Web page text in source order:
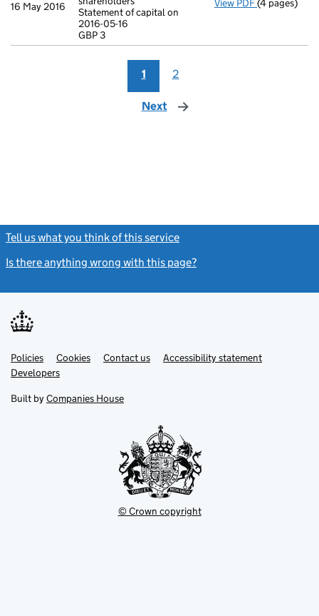
16 May 2016
Statement of capital on
2016-05-16
GBP 3
View PDF Annual
(4 pages)
1 2
Next page
Tell us what you think of this service
Is there anything wrong with this page?
Support links
PoliciesLink
opens
in
tab
Cookies Contact usLinkAccessibility statement
DevelopersLink
in
new
Built by Companies House
© Crown copyright